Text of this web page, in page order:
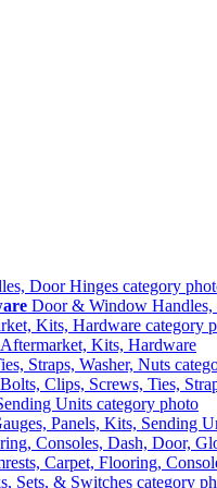
Door & Window Handles,
Kits, Hardware
Bolts, Clips, Screws, Ties,
Panels, Kits, Sending
Carpet, Flooring,